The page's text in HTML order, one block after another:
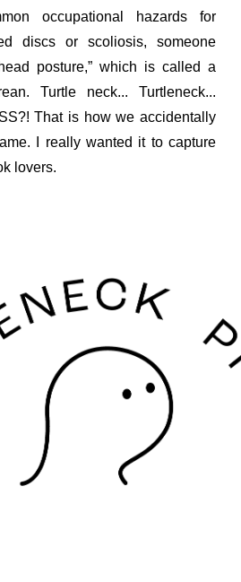
occupational hazards for
discs or scoliosis, someone
posture,” which is called a
Turtle neck... Turtleneck...
That is how we accidentally
I really wanted it to capture
lovers.